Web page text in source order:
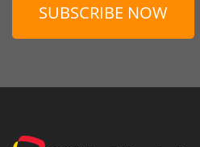
SUBSCRIBE NOW